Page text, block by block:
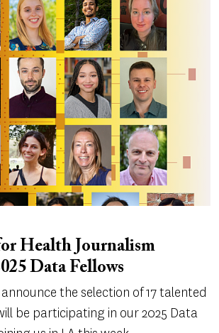
Health Journalism
Data Fellows
the selection of 17 talented
be participating in our 2025 Data